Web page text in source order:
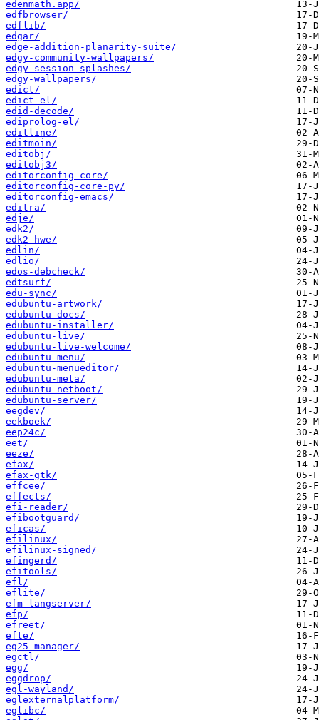
edenmath.app/
edfbrowser/
edflib/
edgar/
edge-addition-planarity-suite/
edgy-community-wallpapers/
edgy-session-splashes/
edgy-wallpapers/
edict/
edict-el/
edid-decode/
ediprolog-el/
editline/
editmoin/
editobj/
editobj3/
editorconfig-core/
editorconfig-core-py/
editorconfig-emacs/
editra/
edje/
edk2/
edk2-hwe/
edlin/
edlio/
edos-debcheck/
edtsurf/
edu-sync/
edubuntu-artwork/
edubuntu-docs/
edubuntu-installer/
edubuntu-live/
edubuntu-live-welcome/
edubuntu-menu/
edubuntu-menueditor/
edubuntu-meta/
edubuntu-netboot/
edubuntu-server/
eegdev/
eekboek/
eep24c/
eet/
eeze/
efax/
efax-gtk/
effcee/
effects/
efi-reader/
efibootguard/
eficas/
efilinux/
efilinux-signed/
efingerd/
efitools/
efl/
eflite/
efm-langserver/
efp/
efreet/
efte/
eg25-manager/
egctl/
egg/
eggdrop/
egl-wayland/
eglexternalplatform/
eglibc/